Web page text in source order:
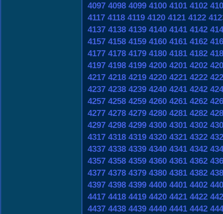
4097 4098 4099 4100 4101 4102
4117 4118 4119 4120 4121 4122
4137 4138 4139 4140 4141 4142
4157 4158 4159 4160 4161 4162
4177 4178 4179 4180 4181 4182
4197 4198 4199 4200 4201 4202
4217 4218 4219 4220 4221 4222
4237 4238 4239 4240 4241 4242
4257 4258 4259 4260 4261 4262
4277 4278 4279 4280 4281 4282
4297 4298 4299 4300 4301 4302
4317 4318 4319 4320 4321 4322
4337 4338 4339 4340 4341 4342
4357 4358 4359 4360 4361 4362
4377 4378 4379 4380 4381 4382
4397 4398 4399 4400 4401 4402
4417 4418 4419 4420 4421 4422
4437 4438 4439 4440 4441 4442